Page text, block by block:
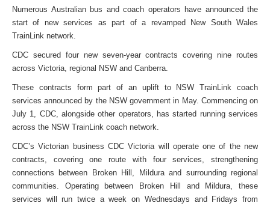
Numerous Australian bus and coach operators have announced the
start of new services as part of a revamped New South Wales
TrainLink network.
CDC secured four new seven-year contracts covering nine routes
across Victoria, regional NSW and Canberra.
These contracts form part of an uplift to NSW TrainLink coach
services announced by the NSW government in May. Commencing on
July 1, CDC, alongside other operators, has started running services
across the NSW TrainLink coach network.
CDC’s Victorian business CDC Victoria will operate one of the new
contracts, covering one route with four services, strengthening
connections between Broken Hill, Mildura and surrounding regional
communities. Operating between Broken Hill and Mildura, these
services will run twice a week on Wednesdays and Fridays from